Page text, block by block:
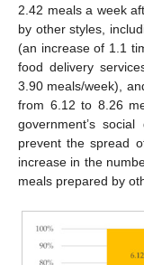
2.42 meals a week
by other styles,
(an increase of 1.1
food delivery
3.90 meals/week),
from 6.12 to 8.26
government’s social
prevent the spread
increase in the
meals prepared by